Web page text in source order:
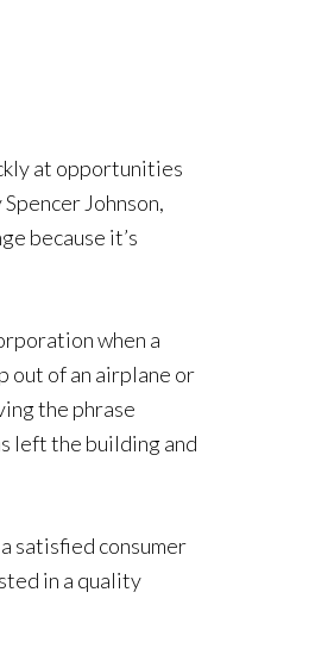
at opportunities
Johnson,
because it’s
when a
out of an airplane or
the phrase
left the building and
satisfied consumer
in a quality